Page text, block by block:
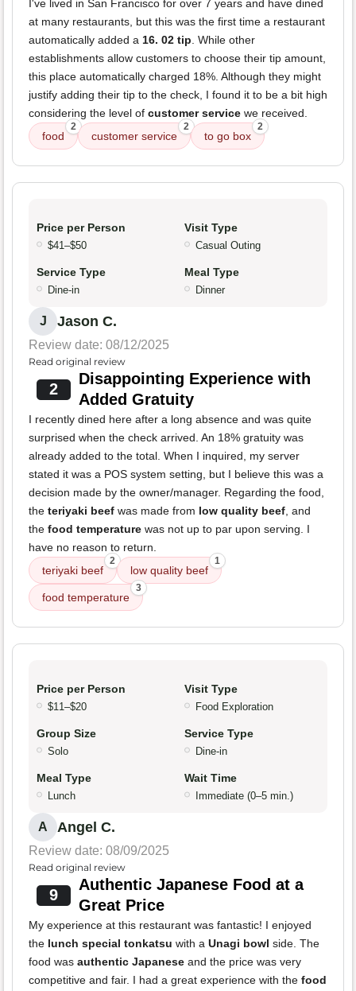
I've lived in San Francisco for over 7 years and have dined
at many restaurants, but this was the first time a restaurant
automatically added a 16. 02 tip. While other
establishments allow customers to choose their tip amount,
this place automatically charged 18%. Although they might
justify adding their tip to the check, I found it to be a bit high
considering the level of customer service we received.
food
2
customer service
2
to go box
2
Price per Person
$41–$50
Visit Type
Casual Outing
Service Type
Dine-in
Meal Type
Dinner
J Jason C.
Review date: 08/12/2025
Read original review
2
Disappointing Experience with
Added Gratuity
I recently dined here after a long absence and was quite
surprised when the check arrived. An 18% gratuity was
already added to the total. When I inquired, my server
stated it was a POS system setting, but I believe this was a
decision made by the owner/manager. Regarding the food,
the teriyaki beef was made from low quality beef, and
the food temperature was not up to par upon serving. I
have no reason to return.
teriyaki beef
2
low quality beef
1
food temperature
3
Price per Person
$11–$20
Visit Type
Food Exploration
Group Size
Solo
Service Type
Dine-in
Meal Type
Lunch
Wait Time
Immediate (0–5 min.)
A Angel C.
Review date: 08/09/2025
Read original review
9
Authentic Japanese Food at a
Great Price
My experience at this restaurant was fantastic! I enjoyed
the lunch special tonkatsu with a Unagi bowl side. The
food was authentic Japanese and the price was very
competitive and fair. I had a great experience with the food